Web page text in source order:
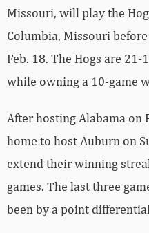
Missouri, will play the
Columbia, Missouri
Feb. 18. The Hogs are
while owning a 10-game
After hosting Alabama on
home to host Auburn on
extend their winning
games. The last three
been by a point